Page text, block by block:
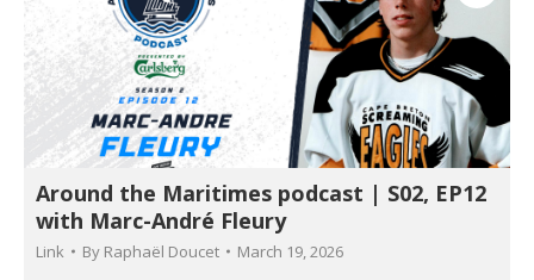
Around the Maritimes podcast | S02, EP12
with Marc-André Fleury
Link By Raphaël Doucet March 19, 2026